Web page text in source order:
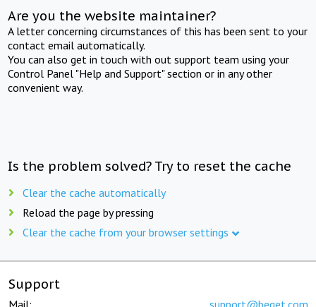
Are you the website maintainer?
A letter concerning circumstances of this has been sent to your
contact email automatically.
You can also get in touch with out support team using your
Control Panel "Help and Support" section or in any other
convenient way.
Is the problem solved? Try to reset the cache
Clear the cache automatically
Reload the page by pressing
Clear the cache from your browser settings
Support
Mail: support@beget.com